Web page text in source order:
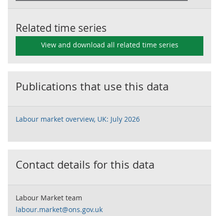
Related time series
View and download all related time series
Publications that use this data
Labour market overview, UK: July 2026
Contact details for this data
Labour Market team
labour.market@ons.gov.uk